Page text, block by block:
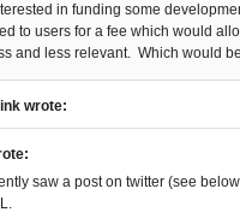
in funding some
to users for a fee which would
and less relevant. Which would
wrote:
saw a post on twitter (see